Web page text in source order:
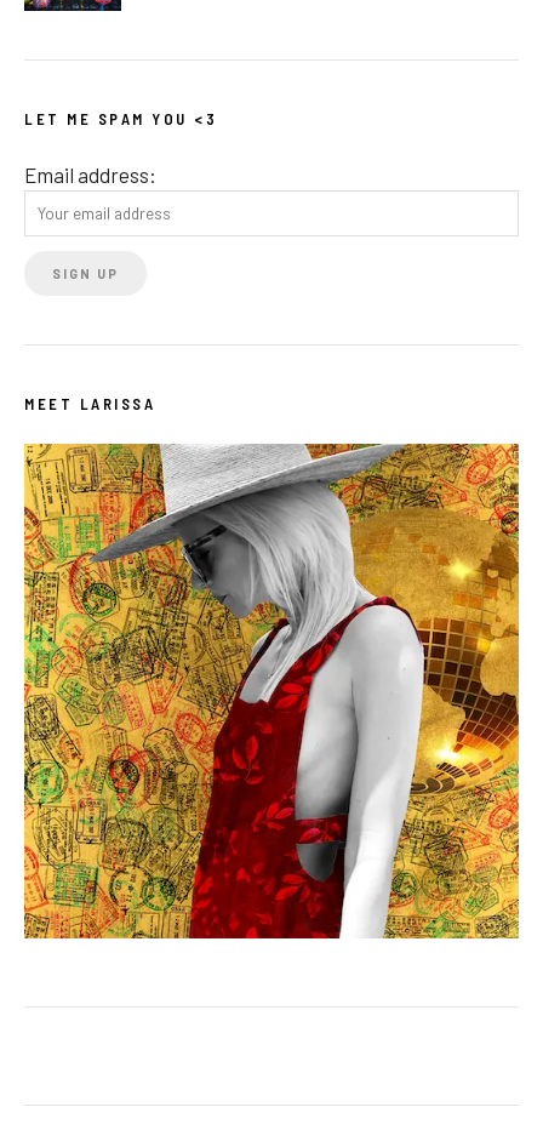
LET ME SPAM YOU <3
Email address:
MEET LARISSA